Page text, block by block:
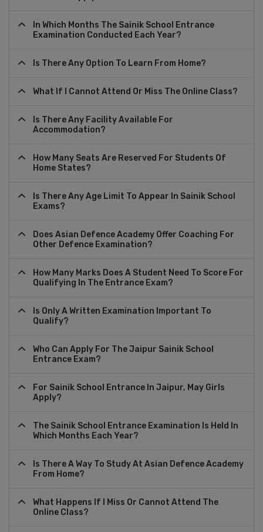
In Which Months The Sainik School Entrance
Examination Conducted Each Year?
Is There Any Option To Learn From Home?
What If I Cannot Attend Or Miss The Online Class?
Is There Any Facility Available For
Accommodation?
How Many Seats Are Reserved For Students Of
Home States?
Is There Any Age Limit To Appear In Sainik School
Exams?
Does Asian Defence Academy Offer Coaching For
Other Defence Examination?
How Many Marks Does A Student Need To Score For
Qualifying In The Entrance Exam?
Is Only A Written Examination Important To
Qualify?
Who Can Apply For The Jaipur Sainik School
Entrance Exam?
For Sainik School Entrance In Jaipur, May Girls
Apply?
The Sainik School Entrance Examination Is Held In
Which Months Each Year?
Is There A Way To Study At Asian Defence Academy
From Home?
What Happens If I Miss Or Cannot Attend The
Online Class?